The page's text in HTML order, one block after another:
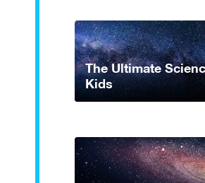
The Ultimate
Kids